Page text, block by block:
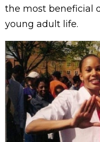
the most beneficial
young adult life.